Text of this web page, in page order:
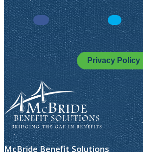
Facebook LinkedIn
Privacy Policy
McBride Benefit Solutions